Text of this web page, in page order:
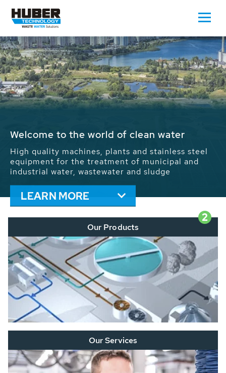
Waste Water - Process Water - Potable
We drive forward the sustainable use of water,
energy and resources: With its more than 65,000
installations worldwide HUBER applications
contribute to the solutions of the global water
problems.
LEARN MORE
2
Our Products
Our Services